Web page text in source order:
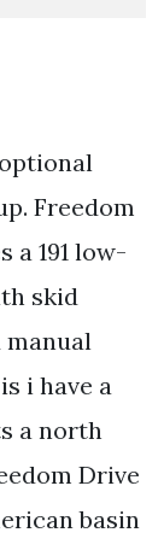
Freedom
a 191 low-
skid
i have a
a north
Drive
basin